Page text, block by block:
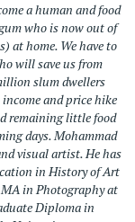
a human and food
who is now out of
at home. We have to
will save us from
slum dwellers
and price hike
remaining little food
days. Mohammad
visual artist. He has
in History of Art
in Photography at
Diploma in